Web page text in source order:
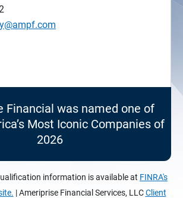
Financial was named one of
Most Iconic Companies of
2026
information is available at FINRA's
| Ameriprise Financial Services, LLCClient